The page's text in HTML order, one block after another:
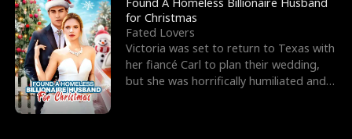
for Christmas
Fated Lovers
Victoria was set to return to Texas with
her fiancé Carl to plan their wedding,
but she was horrifically humiliated and